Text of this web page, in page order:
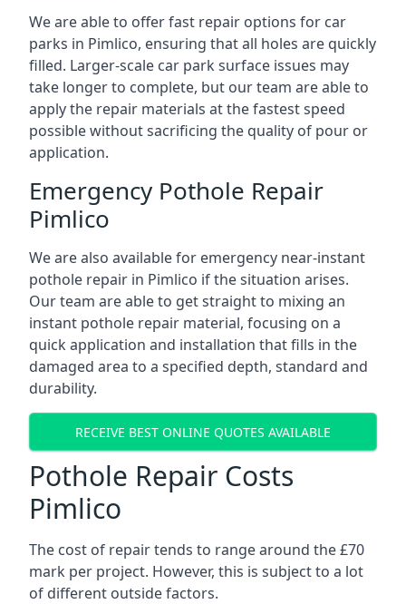
We are able to offer fast repair options for car
parks in Pimlico, ensuring that all holes are quickly
filled. Larger-scale car park surface issues may
take longer to complete, but our team are able to
apply the repair materials at the fastest speed
possible without sacrificing the quality of pour or
application.
Emergency Pothole Repair
Pimlico
We are also available for emergency near-instant
pothole repair in Pimlico if the situation arises.
Our team are able to get straight to mixing an
instant pothole repair material, focusing on a
quick application and installation that fills in the
damaged area to a specified depth, standard and
durability.
RECEIVE BEST ONLINE QUOTES AVAILABLE
Pothole Repair Costs
Pimlico
The cost of repair tends to range around the £70
mark per project. However, this is subject to a lot
of different outside factors.